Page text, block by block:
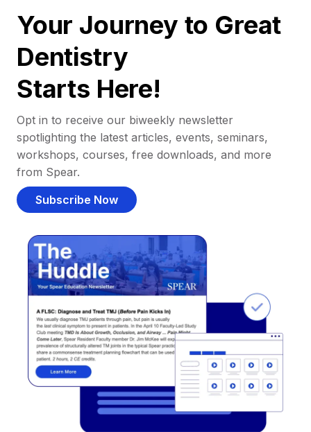
Your Journey to Great
Dentistry
Starts Here!
Opt in to receive our biweekly newsletter
spotlighting the latest articles, events, seminars,
workshops, courses, free downloads, and more
from Spear.
Subscribe Now